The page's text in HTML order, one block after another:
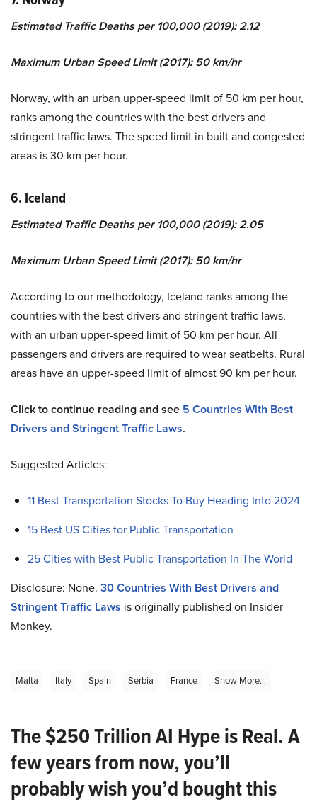
Estimated Traffic Deaths per 100,000 (2019): 2.12
Maximum Urban Speed Limit (2017): 50 km/hr
Norway, with an urban upper-speed limit of 50 km per hour,
ranks among the countries with the best drivers and
stringent traffic laws. The speed limit in built and congested
areas is 30 km per hour.
6. Iceland
Estimated Traffic Deaths per 100,000 (2019): 2.05
Maximum Urban Speed Limit (2017): 50 km/hr
According to our methodology, Iceland ranks among the
countries with the best drivers and stringent traffic laws,
with an urban upper-speed limit of 50 km per hour. All
passengers and drivers are required to wear seatbelts. Rural
areas have an upper-speed limit of almost 90 km per hour.
Click to continue reading and see 5 Countries With Best
Drivers and Stringent Traffic Laws.
Suggested Articles:
11 Best Transportation Stocks To Buy Heading Into 2024
15 Best US Cities for Public Transportation
25 Cities with Best Public Transportation In The World
Disclosure: None. 30 Countries With Best Drivers and
Stringent Traffic Laws is originally published on Insider
Monkey.
Malta Italy Spain Serbia France Show More...
The $250 Trillion AI Hype is Real. A
few years from now, you’ll
probably wish you’d bought this